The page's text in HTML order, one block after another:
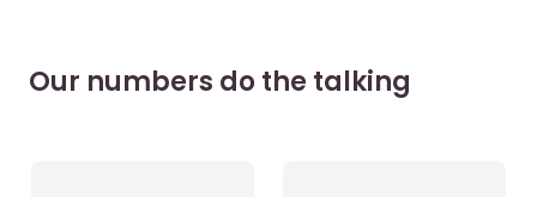
Our numbers do the talking